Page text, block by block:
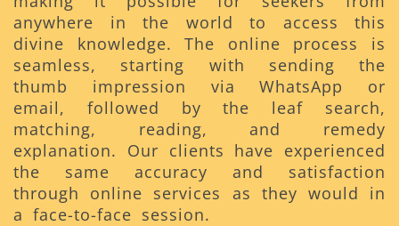
anywhere in the world to access this
divine knowledge. The online process is
seamless, starting with sending the
thumb impression via WhatsApp or
email, followed by the leaf search,
matching, reading, and remedy
explanation. Our clients have experienced
the same accuracy and satisfaction
through online services as they would in
a face-to-face session.